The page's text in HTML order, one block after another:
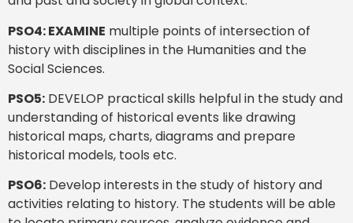
PSO4: EXAMINE multiple points of intersection of
history with disciplines in the Humanities and the
Social Sciences.
PSO5: DEVELOP practical skills helpful in the study and
understanding of historical events like drawing
historical maps, charts, diagrams and prepare
historical models, tools etc.
PSO6: Develop interests in the study of history and
activities relating to history. The students will be able